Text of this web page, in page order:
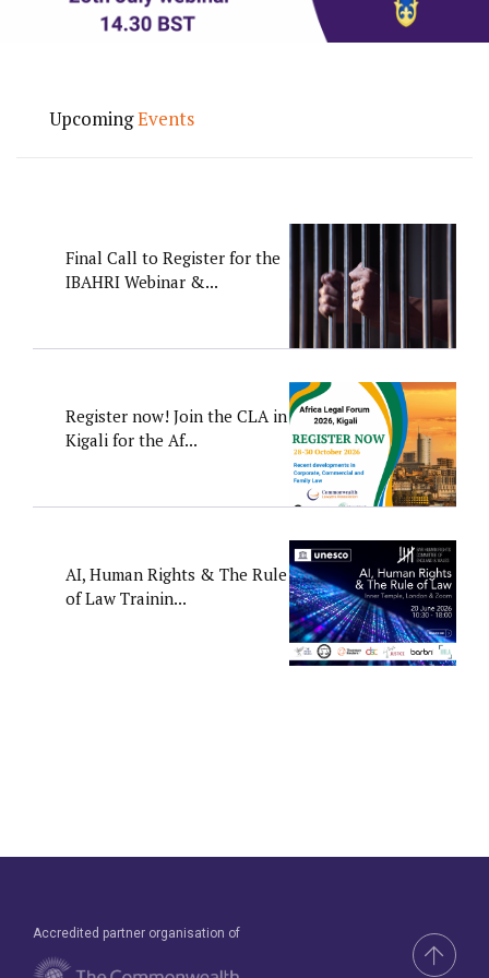
UpcomingEvents
Final Call to Register for the
IBAHRI Webinar &...
Register now! Join the CLA in
Kigali for the Af...
AI, Human Rights & The Rule
of Law Trainin...
Accredited partner organisation of